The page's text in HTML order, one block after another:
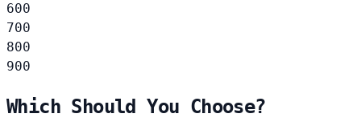
600
700
800
900
Which Should You Choose?